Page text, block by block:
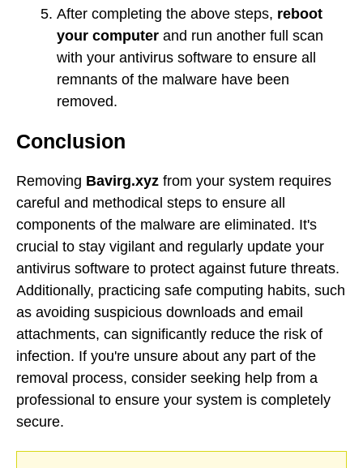
After completing the above steps, reboot
your computer and run another full scan
with your antivirus software to ensure all
remnants of the malware have been
removed.
Conclusion
Removing Bavirg.xyz from your system requires
careful and methodical steps to ensure all
components of the malware are eliminated. It's
crucial to stay vigilant and regularly update your
antivirus software to protect against future threats.
Additionally, practicing safe computing habits, such
as avoiding suspicious downloads and email
attachments, can significantly reduce the risk of
infection. If you're unsure about any part of the
removal process, consider seeking help from a
professional to ensure your system is completely
secure.